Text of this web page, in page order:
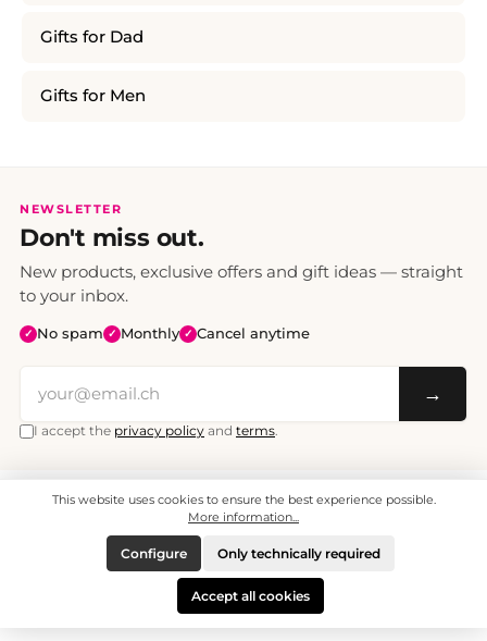
Gifts for Dad
Gifts for Men
NEWSLETTER
Don't miss out.
New products, exclusive offers and gift ideas — straight
to your inbox.
✓ No spam ✓ Monthly ✓ Cancel anytime
→
I accept the privacy policy and terms.
All prices include VAT. Shipping CHF 6.95, free shipping from CHF 70.
© 2008 - 2026 - enjoymedia.ch - All Rights Reserved.
This website uses cookies to ensure the best experience possible.
More information...
Only technically required
Configure
Accept all cookies